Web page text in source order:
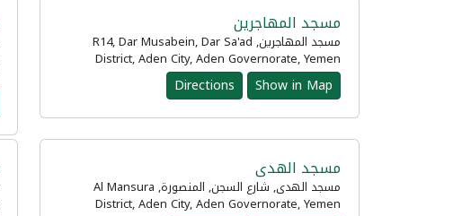
مسجد المهاجرين
مسجد المهاجرين, R14, Dar Musabein, Dar Sa'ad
District, Aden City, Aden Governorate, Yemen
Show in Map
Directions
مسجد الهدى
مسجد الهدى, شارع السجن, المنصورة, Al Mansura
District, Aden City, Aden Governorate, Yemen